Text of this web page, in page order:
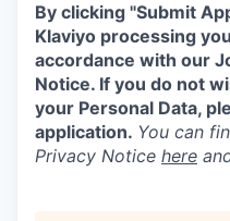
By clicking "Submit
Klaviyo processing
accordance with our
Notice. If you do not
your Personal Data,
application. You can
Privacy Notice here